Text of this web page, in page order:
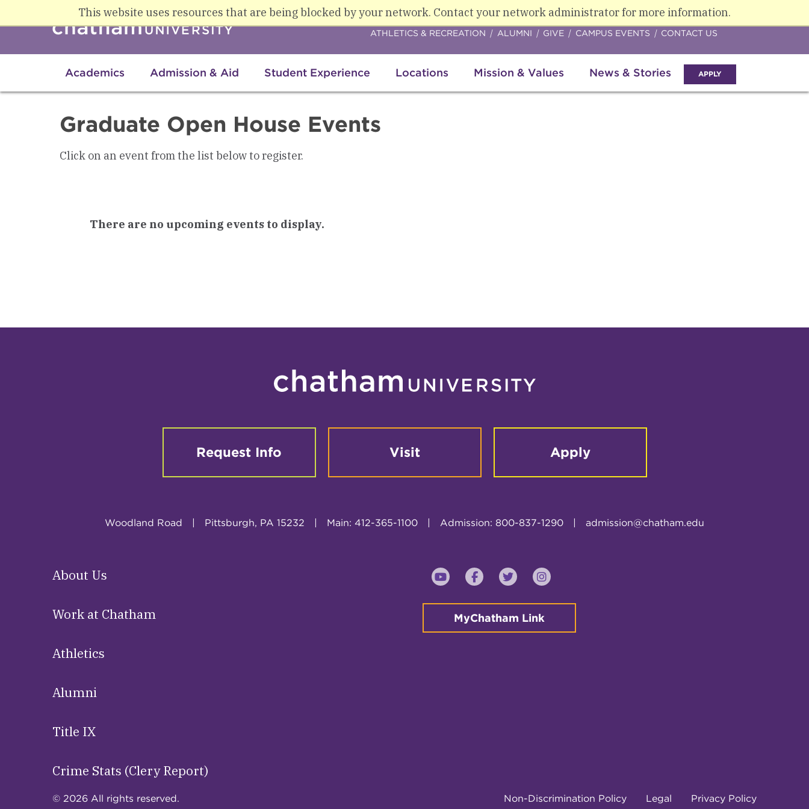
This website uses resources that are being blocked by your network. Contact your network administrator for more information.
Skip to main content
Academics Admission & Aid Student Experience Locations Mission & Values News & Stories APPLY
ATHLETICS & RECREATION ALUMNI GIVE CAMPUS EVENTS CONTACT US
Graduate Open House Events
Click on an event from the list below to register.
There are no upcoming events to display.
Request Info Visit Apply
Woodland Road | Pittsburgh, PA 15232 | Main: 412-365-1100 | Admission: 800-837-1290 | admission@chatham.edu
About Us
Work at Chatham
Athletics
Alumni
Title IX
Crime Stats (Clery Report)
YouTubeFacebookTwitterInstagram
MyChatham Link
© 2026 All rights reserved. Non-Discrimination Policy Legal Privacy Policy